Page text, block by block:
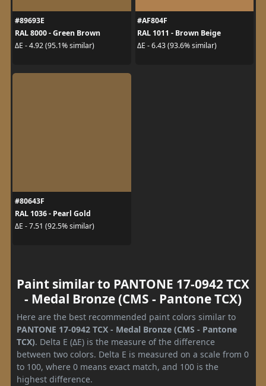
#89693E
RAL 8000 - Green Brown
ΔE - 4.92 (95.1% similar)
#AF804F
RAL 1011 - Brown Beige
ΔE - 6.43 (93.6% similar)
#80643F
RAL 1036 - Pearl Gold
ΔE - 7.51 (92.5% similar)
Paint similar to PANTONE 17-0942 TCX
- Medal Bronze (CMS - Pantone TCX)
Here are the best recommended paint colors similar to
PANTONE 17-0942 TCX - Medal Bronze (CMS - Pantone
TCX). Delta E (ΔE) is the measure of the difference
between two colors. Delta E is measured on a scale from 0
to 100, where 0 means exact match, and 100 is the
highest difference.